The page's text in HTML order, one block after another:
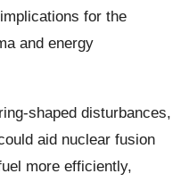
for the
and energy
shaped disturbances,
aid nuclear fusion
more efficiently,